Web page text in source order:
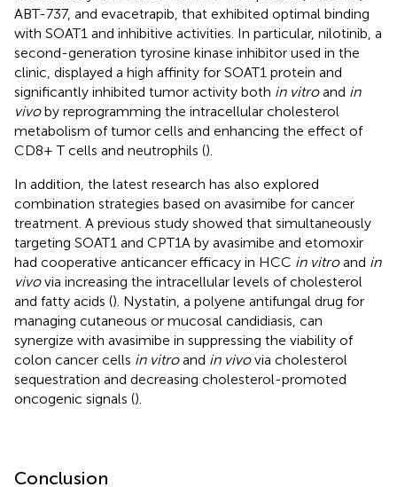
ABT-737, and evacetrapib, that exhibited optimal binding
with SOAT1 and inhibitive activities. In particular, nilotinib, a
second-generation tyrosine kinase inhibitor used in the
clinic, displayed a high affinity for SOAT1 protein and
significantly inhibited tumor activity both in vitroand in
vivoby reprogramming the intracellular cholesterol
metabolism of tumor cells and enhancing the effect of
CD8+ T cells and neutrophils ().
In addition, the latest research has also explored
combination strategies based on avasimibe for cancer
treatment. A previous study showed that simultaneously
targeting SOAT1 and CPT1A by avasimibe and etomoxir
had cooperative anticancer efficacy in HCC in vitroand in
vivovia increasing the intracellular levels of cholesterol
and fatty acids (). Nystatin, a polyene antifungal drug for
managing cutaneous or mucosal candidiasis, can
synergize with avasimibe in suppressing the viability of
colon cancer cells in vitroand in vivovia cholesterol
sequestration and decreasing cholesterol-promoted
oncogenic signals ().
Conclusion